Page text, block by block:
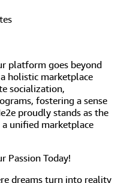
platform goes beyond
holistic marketplace
socialization,
fostering a sense
proudly stands as the
unified marketplace
Passion Today!
dreams turn into reality